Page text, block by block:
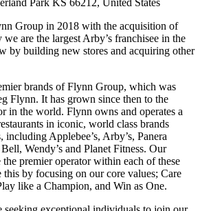
Park KS 66212, United States
Group in 2018 with the acquisition of
are the largest Arby’s franchisee in the
by building new stores and acquiring other
brands of Flynn Group, which was
Flynn. It has grown since then to the
in the world. Flynn owns and operates a
in iconic, world class brands
including Applebee’s, Arby’s, Panera
Wendy’s and Planet Fitness. Our
premier operator within each of these
by focusing on our core values; Care
like a Champion, and Win as One.